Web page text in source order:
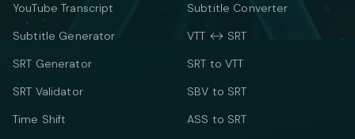
YouTube Transcript
Subtitle Generator
SRT Generator
SRT Validator
Time Shift
Subtitle Converter
VTT ↔ SRT
SRT to VTT
SBV to SRT
ASS to SRT